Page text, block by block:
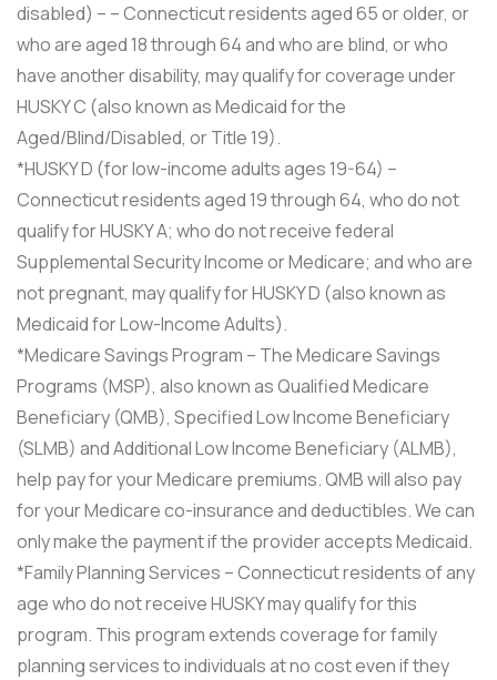
disabled) – – Connecticut residents aged 65 or older, or
who are aged 18 through 64 and who are blind, or who
have another disability, may qualify for coverage under
HUSKY C (also known as Medicaid for the
Aged/Blind/Disabled, or Title 19).
*HUSKY D (for low-income adults ages 19-64) –
Connecticut residents aged 19 through 64, who do not
qualify for HUSKY A; who do not receive federal
Supplemental Security Income or Medicare; and who are
not pregnant, may qualify for HUSKY D (also known as
Medicaid for Low-Income Adults).
*Medicare Savings Program – The Medicare Savings
Programs (MSP), also known as Qualified Medicare
Beneficiary (QMB), Specified Low Income Beneficiary
(SLMB) and Additional Low Income Beneficiary (ALMB),
help pay for your Medicare premiums. QMB will also pay
for your Medicare co-insurance and deductibles. We can
only make the payment if the provider accepts Medicaid.
*Family Planning Services – Connecticut residents of any
age who do not receive HUSKY may qualify for this
program. This program extends coverage for family
planning services to individuals at no cost even if they